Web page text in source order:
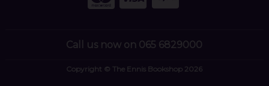
Call us now on 065 6829000
Copyright © The Ennis Bookshop 2026